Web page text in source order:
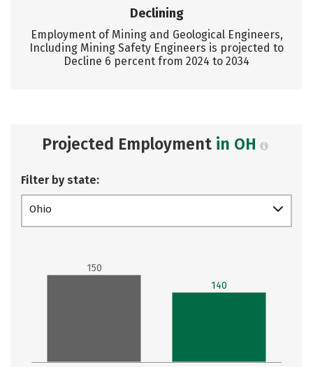
Declining
Employment of Mining and Geological Engineers,
Including Mining Safety Engineers is projected to
Decline 6 percent from 2024 to 2034
Projected Employment in OH
Filter by state:
Ohio
150
140